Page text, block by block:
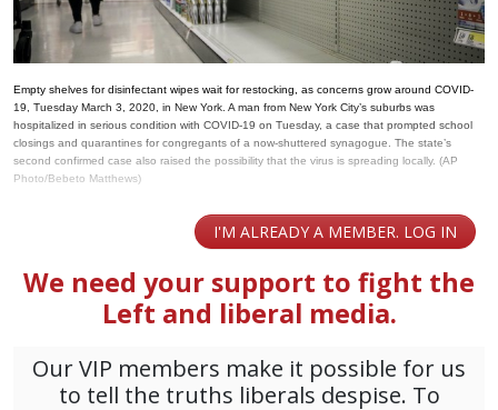
Empty shelves for disinfectant wipes wait for restocking, as concerns grow around COVID-
19, Tuesday March 3, 2020, in New York. A man from New York City’s suburbs was
hospitalized in serious condition with COVID-19 on Tuesday, a case that prompted school
closings and quarantines for congregants of a now-shuttered synagogue. The state’s
second confirmed case also raised the possibility that the virus is spreading locally. (AP
Photo/Bebeto Matthews)